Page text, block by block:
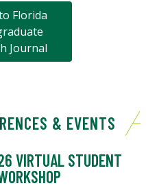
Florida
Journal
& EVENTS
VIRTUAL STUDENT